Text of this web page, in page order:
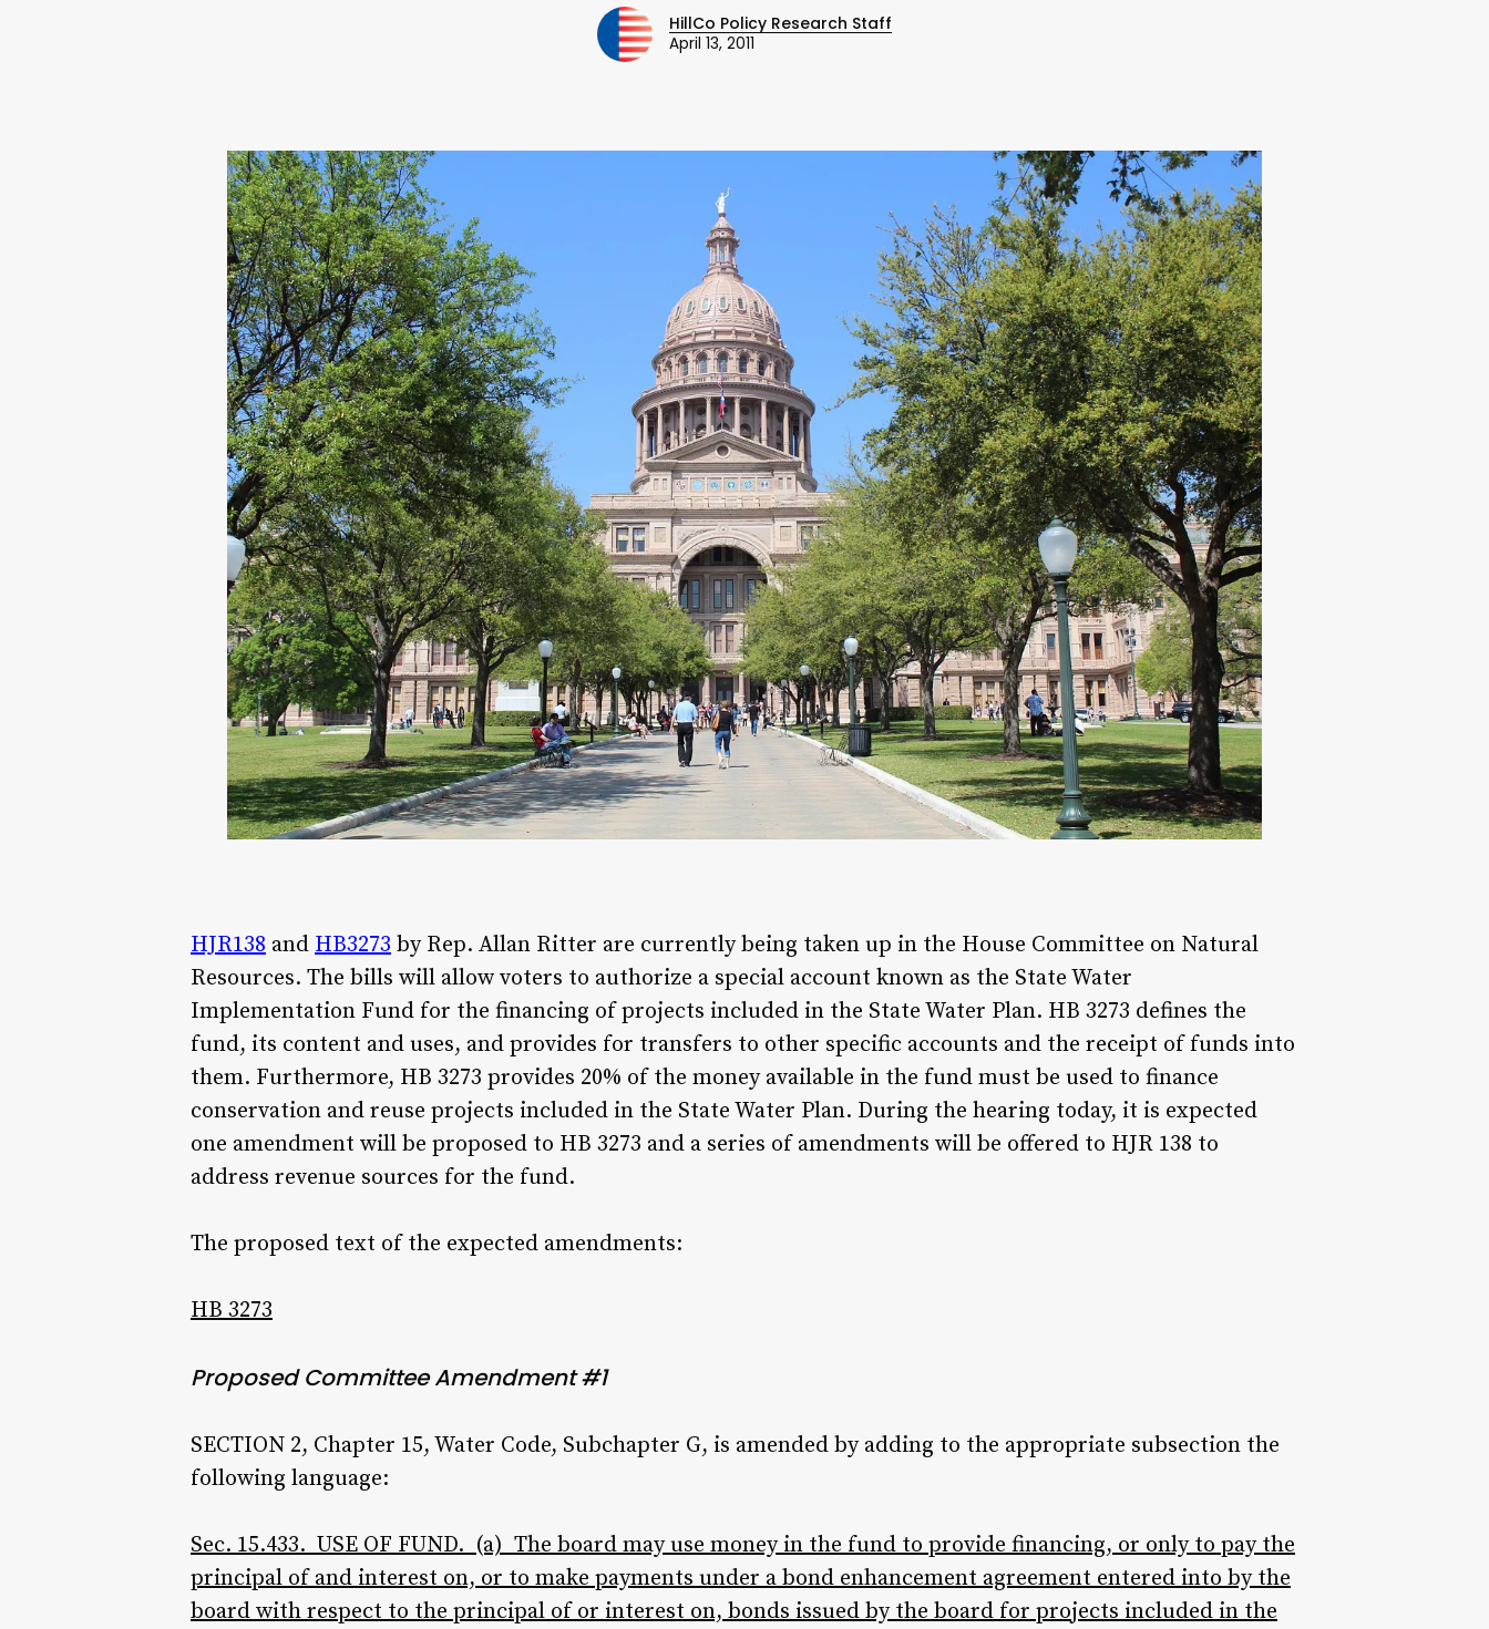
HillCo Policy Research Staff
April 13, 2011
HJR138 and HB3273 by Rep. Allan Ritter are currently being taken up in the House Committee on Natural
Resources. The bills will allow voters to authorize a special account known as the State Water
Implementation Fund for the financing of projects included in the State Water Plan. HB 3273 defines the
fund, its content and uses, and provides for transfers to other specific accounts and the receipt of funds into
them. Furthermore, HB 3273 provides 20% of the money available in the fund must be used to finance
conservation and reuse projects included in the State Water Plan. During the hearing today, it is expected
one amendment will be proposed to HB 3273 and a series of amendments will be offered to HJR 138 to
address revenue sources for the fund.
The proposed text of the expected amendments:
HB 3273
Proposed Committee Amendment #1
SECTION 2, Chapter 15, Water Code, Subchapter G, is amended by adding to the appropriate subsection the
following language:
Sec. 15.433. USE OF FUND. (a) The board may use money in the fund to provide financing, or only to pay the
principal of and interest on, or to make payments under a bond enhancement agreement entered into by the
board with respect to the principal of or interest on, bonds issued by the board for projects included in the